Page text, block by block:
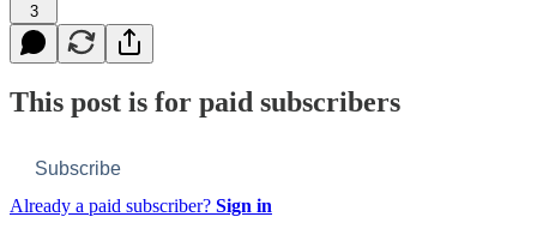
3
This post is for paid subscribers
Subscribe
Already a paid subscriber? Sign in